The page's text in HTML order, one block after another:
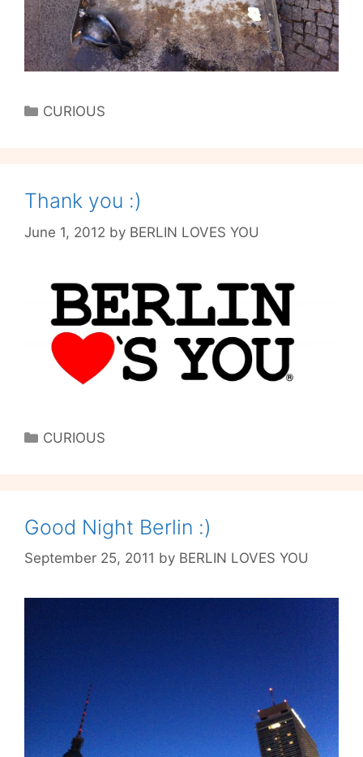
Categories
CURIOUS
Thank you :)
June 1, 2012 by BERLIN LOVES YOU
Categories
CURIOUS
Good Night Berlin :)
September 25, 2011 by BERLIN LOVES YOU